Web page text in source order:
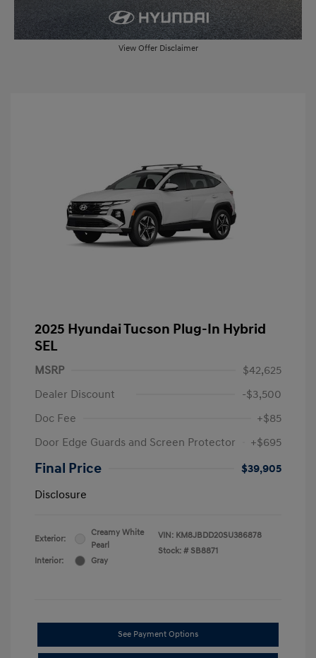
View Offer Disclaimer
2025 Hyundai Tucson Plug-In Hybrid
SEL
MSRP
$42,625
Dealer Discount
-$3,500
Doc Fee
+$85
Door Edge Guards and Screen Protector
+$695
Final Price
$39,905
Disclosure
Exterior:
Creamy White
Pearl
Interior:
Gray
VIN: KM8JBDD20SU386878
Stock: # SB8871
See Payment Options